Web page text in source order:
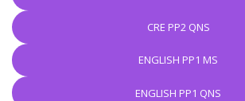
CRE PP2 QNS
ENGLISH PP1 MS
ENGLISH PP1 QNS